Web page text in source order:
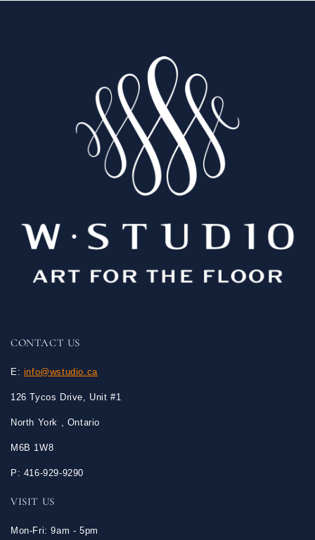
CONTACT US
E: info@wstudio.ca
126 Tycos Drive, Unit #1
North York , Ontario
M6B 1W8
P: 416-929-9290
VISIT US
Mon-Fri: 9am - 5pm